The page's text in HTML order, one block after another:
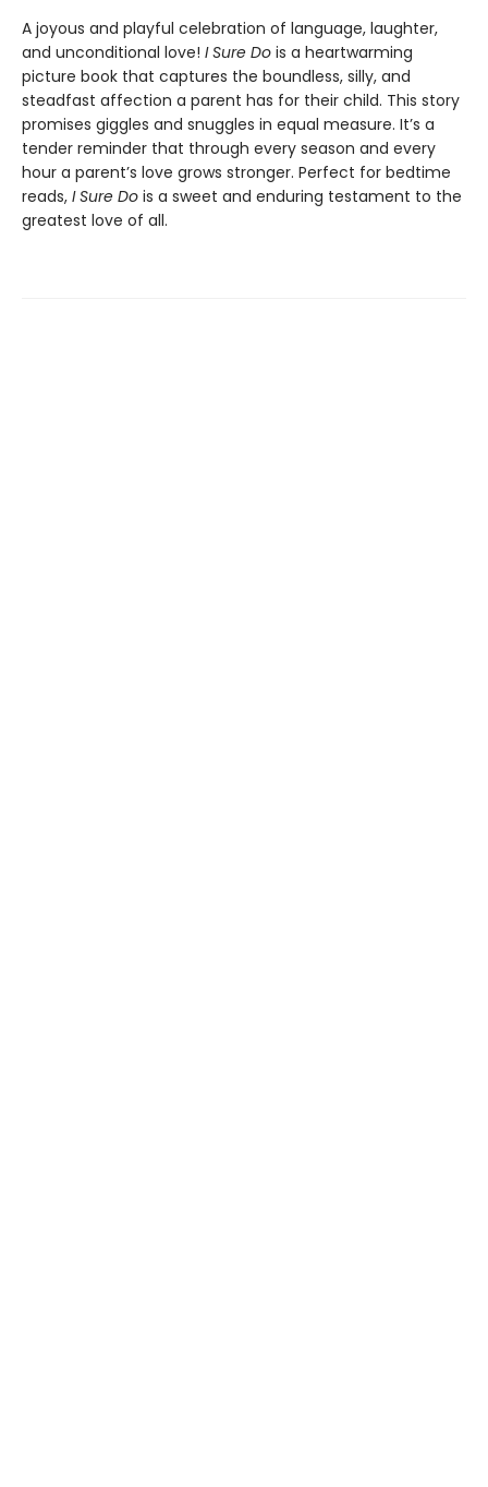
A joyous and playful celebration of language, laughter,
and unconditional love! I Sure Do is a heartwarming
picture book that captures the boundless, silly, and
steadfast affection a parent has for their child. This story
promises giggles and snuggles in equal measure. It’s a
tender reminder that through every season and every
hour a parent’s love grows stronger. Perfect for bedtime
reads, I Sure Do is a sweet and enduring testament to the
greatest love of all.